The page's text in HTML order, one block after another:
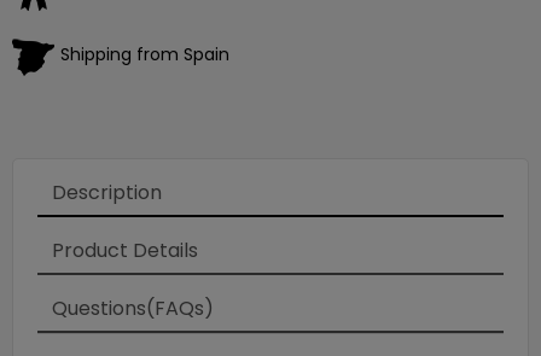
Shipping from Spain
Description
Product Details
Questions(FAQs)